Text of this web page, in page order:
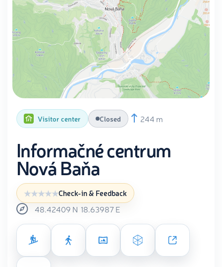
Visitor center Closed 244 m
Informačné centrum
Nová Baňa
Check-in & Feedback
48.42409 N 18.63987E